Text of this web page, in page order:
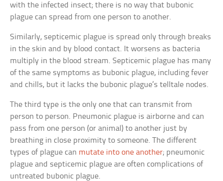
with the infected insect; there is no way that bubonic
plague can spread from one person to another.
Similarly, septicemic plague is spread only through breaks
in the skin and by blood contact. It worsens as bacteria
multiply in the blood stream. Septicemic plague has many
of the same symptoms as bubonic plague, including fever
and chills, but it lacks the bubonic plague’s telltale nodes.
The third type is the only one that can transmit from
person to person. Pneumonic plague is airborne and can
pass from one person (or animal) to another just by
breathing in close proximity to someone. The different
types of plague can mutate into one another; pneumonic
plague and septicemic plague are often complications of
untreated bubonic plague.